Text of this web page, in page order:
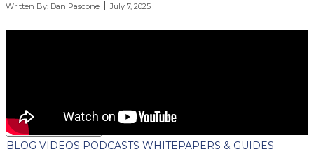
BLOG VIDEOS PODCASTS WHITEPAPERS & GUIDES
Written By: Dan Pascone July 7, 2025